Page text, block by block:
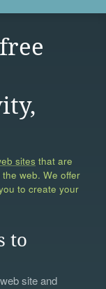
sites that are
web. We offer
to create your
to
site and